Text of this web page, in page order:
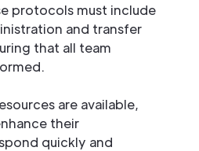
protocols must include
and transfer
that all team
are available,
their
quickly and